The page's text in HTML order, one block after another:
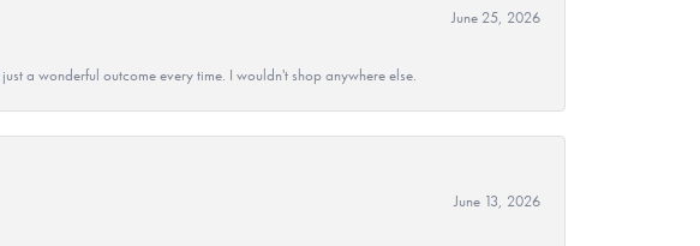
June 25, 2026
a wonderful outcome every time. I wouldn't shop anywhere else.
June 13, 2026